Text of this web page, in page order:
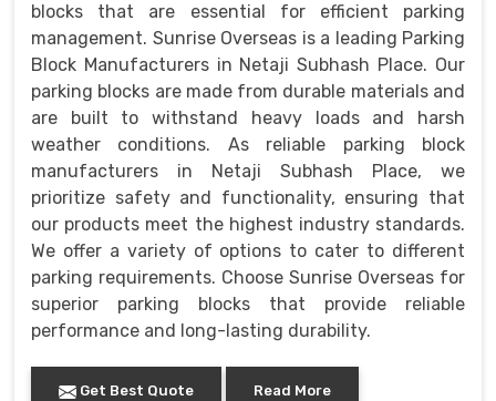
blocks that are essential for efficient parking
management. Sunrise Overseas is a leading Parking
Block Manufacturers in Netaji Subhash Place. Our
parking blocks are made from durable materials and
are built to withstand heavy loads and harsh
weather conditions. As reliable parking block
manufacturers in Netaji Subhash Place, we
prioritize safety and functionality, ensuring that
our products meet the highest industry standards.
We offer a variety of options to cater to different
parking requirements. Choose Sunrise Overseas for
superior parking blocks that provide reliable
performance and long-lasting durability.
Get Best Quote Read More